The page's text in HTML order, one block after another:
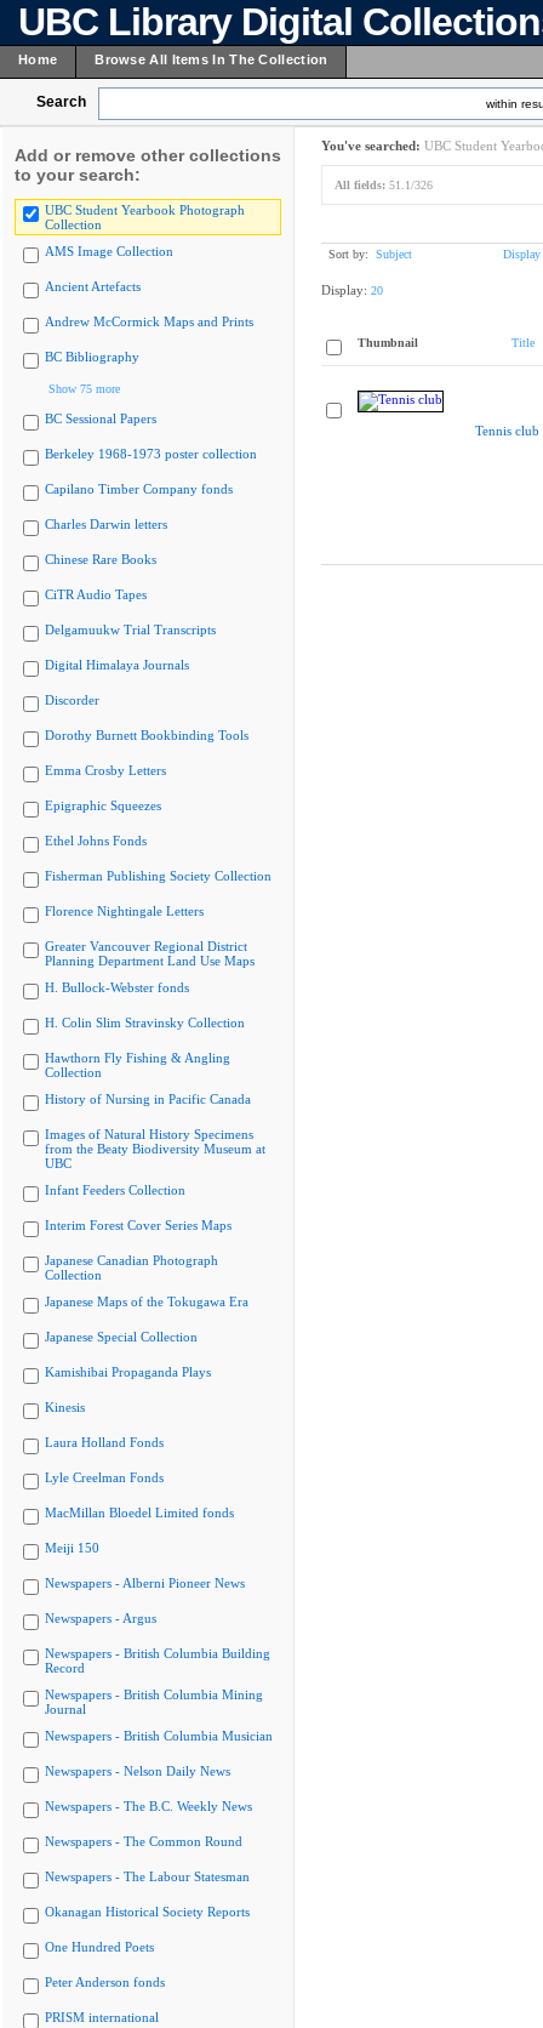
UBC Library Digital
Home Browse All Items In The Collection
Search within
Add or remove other collections
to your search:
UBC Student Yearbook Photograph
Collection
AMS Image Collection
Ancient Artefacts
Andrew McCormick Maps and Prints
BC Bibliography
Show 75 more
BC Sessional Papers
Berkeley 1968-1973 poster collection
Capilano Timber Company fonds
Charles Darwin letters
Chinese Rare Books
CiTR Audio Tapes
Delgamuukw Trial Transcripts
Digital Himalaya Journals
Discorder
Dorothy Burnett Bookbinding Tools
Emma Crosby Letters
Epigraphic Squeezes
Ethel Johns Fonds
Fisherman Publishing Society Collection
Florence Nightingale Letters
Greater Vancouver Regional District
Planning Department Land Use Maps
H. Bullock-Webster fonds
H. Colin Slim Stravinsky Collection
Hawthorn Fly Fishing & Angling
Collection
History of Nursing in Pacific Canada
Images of Natural History Specimens
from the Beaty Biodiversity Museum at
UBC
Infant Feeders Collection
Interim Forest Cover Series Maps
Japanese Canadian Photograph
Collection
Japanese Maps of the Tokugawa Era
Japanese Special Collection
Kamishibai Propaganda Plays
Kinesis
Laura Holland Fonds
Lyle Creelman Fonds
MacMillan Bloedel Limited fonds
Meiji 150
Newspapers - Alberni Pioneer News
Newspapers - Argus
Newspapers - British Columbia Building
Record
Newspapers - British Columbia Mining
Journal
Newspapers - British Columbia Musician
Newspapers - Nelson Daily News
Newspapers - The B.C. Weekly News
Newspapers - The Common Round
Newspapers - The Labour Statesman
Okanagan Historical Society Reports
One Hundred Poets
Peter Anderson fonds
PRISM international
You've searched: UBC Student
All fields: 51.1/326
Sort by: Subject Display
Display: 20
Thumbnail Title
Tennis club